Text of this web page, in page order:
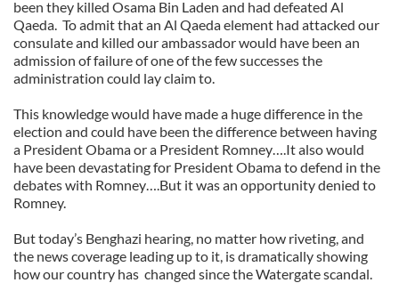
been they killed Osama Bin Laden and had defeated Al
Qaeda. To admit that an Al Qaeda element had attacked our
consulate and killed our ambassador would have been an
admission of failure of one of the few successes the
administration could lay claim to.
This knowledge would have made a huge difference in the
election and could have been the difference between having
a President Obama or a President Romney….It also would
have been devastating for President Obama to defend in the
debates with Romney….But it was an opportunity denied to
Romney.
But today’s Benghazi hearing, no matter how riveting, and
the news coverage leading up to it, is dramatically showing
how our country has changed since the Watergate scandal.